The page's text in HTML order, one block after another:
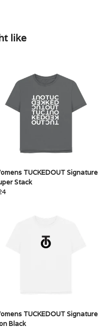
like
TUCKEDOUT Signature
Stack
TUCKEDOUT Signature
Black